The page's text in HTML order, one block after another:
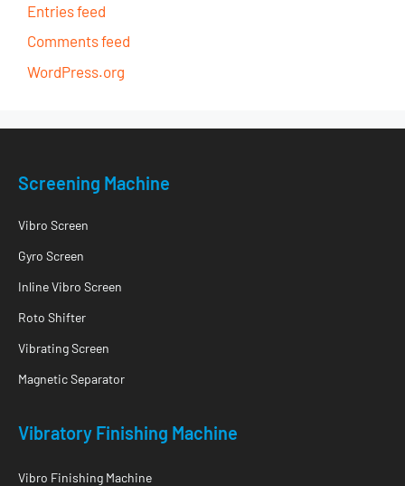
Entries feed
Comments feed
WordPress.org
Screening Machine
Vibro Screen
Gyro Screen
Inline Vibro Screen
Roto Shifter
Vibrating Screen
Magnetic Separator
Vibratory Finishing Machine
Vibro Finishing Machine